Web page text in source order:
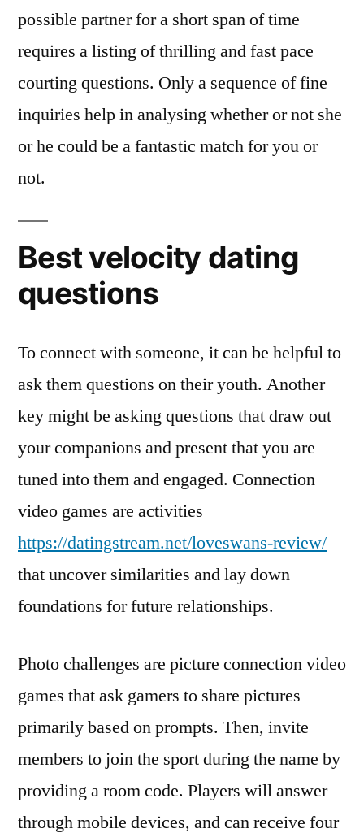
possible partner for a short span of time
requires a listing of thrilling and fast pace
courting questions. Only a sequence of fine
inquiries help in analysing whether or not she
or he could be a fantastic match for you or
not.
Best velocity dating
questions
To connect with someone, it can be helpful to
ask them questions on their youth. Another
key might be asking questions that draw out
your companions and present that you are
tuned into them and engaged. Connection
video games are activities
https://datingstream.net/loveswans-review/
that uncover similarities and lay down
foundations for future relationships.
Photo challenges are picture connection video
games that ask gamers to share pictures
primarily based on prompts. Then, invite
members to join the sport during the name by
providing a room code. Players will answer
through mobile devices, and can receive four